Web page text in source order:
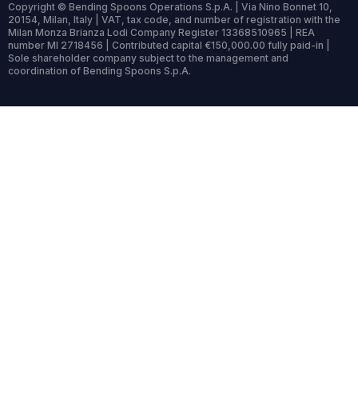
Copyright © Bending Spoons Operations S.p.A. | Via Nino Bonnet 10,
20154, Milan, Italy | VAT, tax code, and number of registration with the
Milan Monza Brianza Lodi Company Register 13368510965 | REA
number MI 2718456 | Contributed capital €150,000.00 fully paid-in |
Sole shareholder company subject to the management and
coordination of Bending Spoons S.p.A.